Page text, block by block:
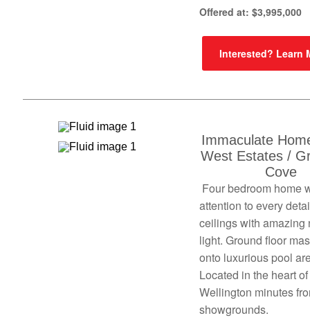
Offered at: $3,995,000
Interested? Learn
Immaculate
West Estates /
Cove
Four bedroom home
attention to every
ceilings with amazing
light. Ground floor
onto luxurious pool
Located in the heart of
Wellington minutes
showgrounds.